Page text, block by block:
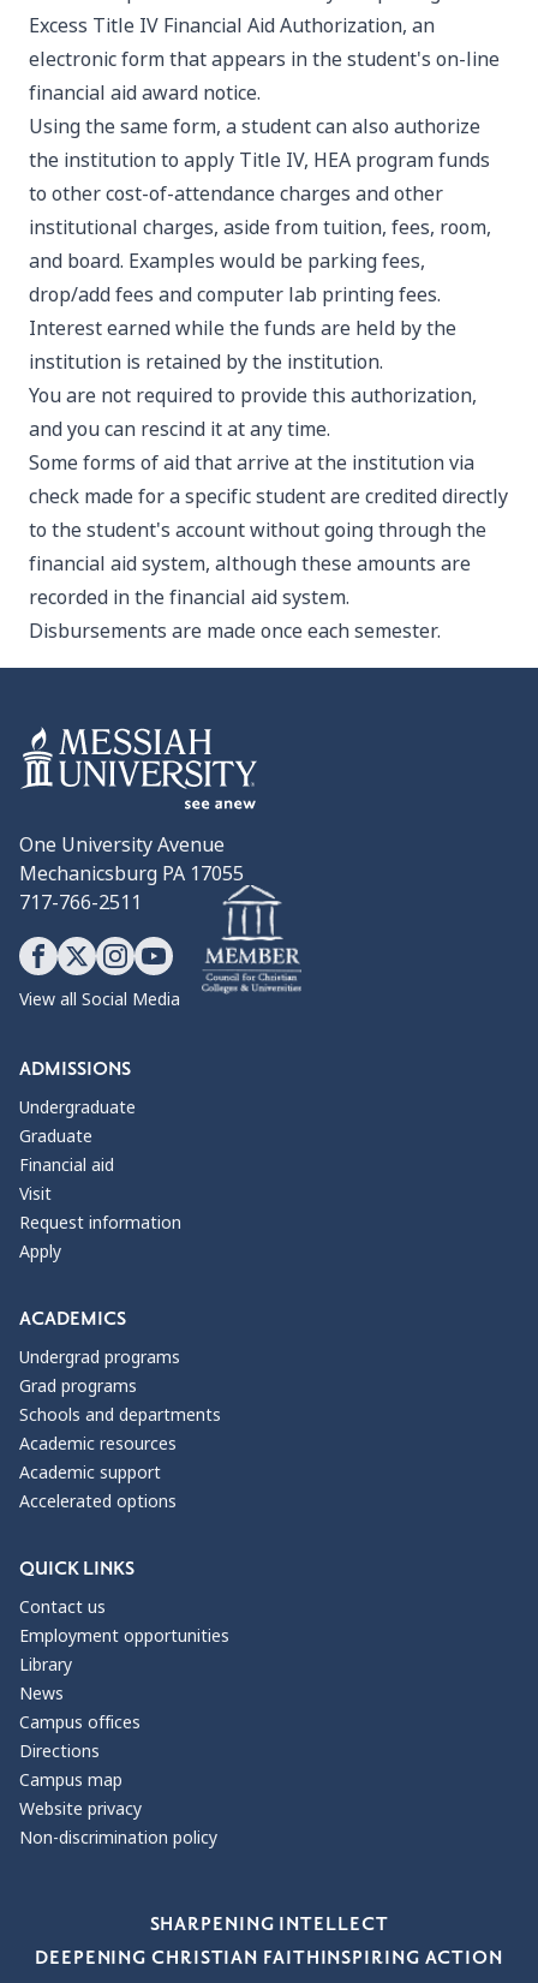
Excess Title IV Financial Aid Authorization, an
electronic form that appears in the student's on-line
financial aid award notice.
Using the same form, a student can also authorize
the institution to apply Title IV, HEA program funds
to other cost-of-attendance charges and other
institutional charges, aside from tuition, fees, room,
and board. Examples would be parking fees,
drop/add fees and computer lab printing fees.
Interest earned while the funds are held by the
institution is retained by the institution.
You are not required to provide this authorization,
and you can rescind it at any time.
Some forms of aid that arrive at the institution via
check made for a specific student are credited directly
to the student's account without going through the
financial aid system, although these amounts are
recorded in the financial aid system.
Disbursements are made once each semester.
One University Avenue
Mechanicsburg PA 17055
717-766-2511
View all Social Media
ADMISSIONS
Undergraduate
Graduate
Financial aid
Visit
Request information
Apply
ACADEMICS
Undergrad programs
Grad programs
Schools and departments
Academic resources
Academic support
Accelerated options
QUICK LINKS
Contact us
Employment opportunities
Library
News
Campus offices
Directions
Campus map
Website privacy
Non-discrimination policy
SHARPENING INTELLECT
DEEPENING CHRISTIAN FAITHINSPIRING ACTION